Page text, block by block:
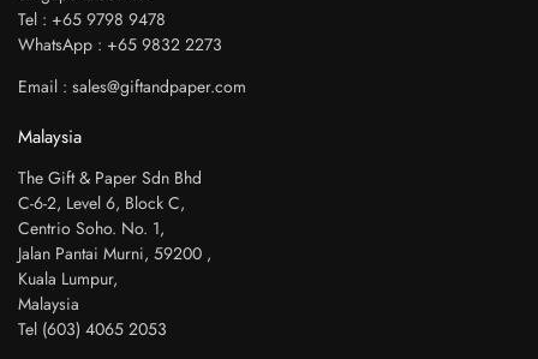
Tel : +65 9798 9478
WhatsApp : +65 9832 2273
Email : sales@giftandpaper.com
Malaysia
The Gift & Paper Sdn Bhd
C-6-2, Level 6, Block C,
Centrio Soho. No. 1,
Jalan Pantai Murni, 59200 ,
Kuala Lumpur,
Malaysia
Tel (603) 4065 2053